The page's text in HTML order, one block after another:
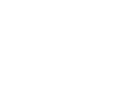
and build a healthier,